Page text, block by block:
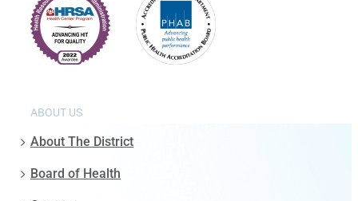
ABOUT US
About The District
Board of Health